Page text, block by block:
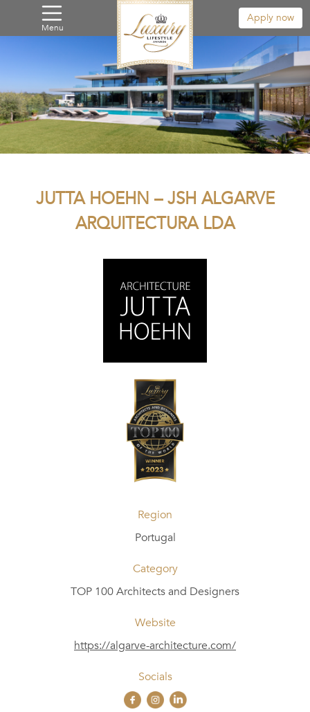
Menu
Apply now
JUTTA HOEHN – JSH ALGARVE
ARQUITECTURA LDA
Region
Portugal
Category
TOP 100 Architects and Designers
Website
https://algarve-architecture.com/
Socials